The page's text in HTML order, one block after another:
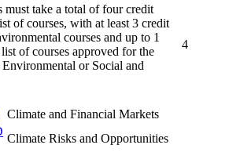
must take a total of four credit
of courses, with at least 3 credit
courses and up to 1
of courses approved for the
or Social and
4
Climate and Financial Markets
Climate Risks and Opportunities